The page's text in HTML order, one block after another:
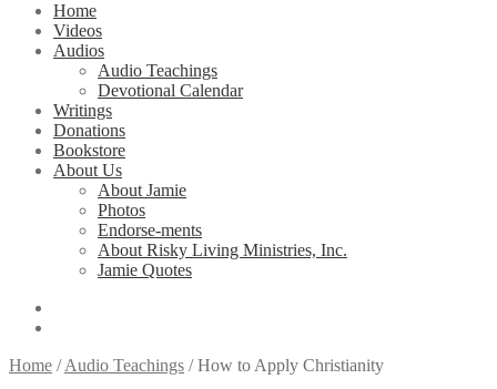
Home
Videos
Audios
Audio Teachings
Devotional Calendar
Writings
Donations
Bookstore
About Us
About Jamie
Photos
Endorse-ments
About Risky Living Ministries, Inc.
Jamie Quotes
Home /Audio Teachings /How to Apply Christianity